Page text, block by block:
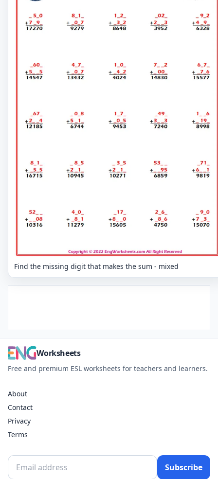
Find the missing digit that makes the sum - mixed
Worksheets
Free and premium ESL worksheets for teachers and learners.
About
Contact
Privacy
Terms
Subscribe